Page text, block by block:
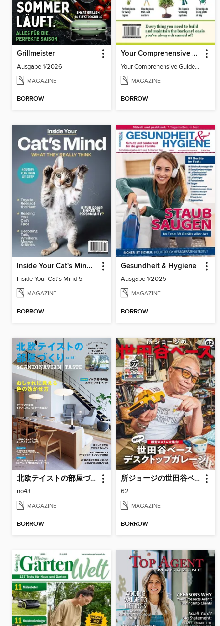
Grillmeister
Ausgabe 1/2026
MAGAZINE
BORROW
Your Comprehensive Guide to Outdoor Plants
Your Comprehensive Guide to Outdoor Plants
MAGAZINE
BORROW
Inside Your Cat's Mind 5
Inside Your Cat's Mind 5
MAGAZINE
BORROW
Gesundheit & Hygiene
Ausgabe 1/2025
MAGAZINE
BORROW
北欧テイストの部屋づくり（SCANDINAVIAN TASTE）
no48
MAGAZINE
BORROW
所ジョージの世田谷ベース（SETAGAYA BASE）
62
MAGAZINE
BORROW